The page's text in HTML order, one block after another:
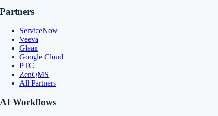
Partners
ServiceNow
Veeva
Glean
Google Cloud
PTC
ZenQMS
All Partners
AI Workflows